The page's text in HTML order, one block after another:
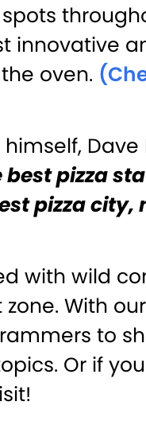
spots
innovative
oven.
pizza
pizza
with wild
With
to
Or if